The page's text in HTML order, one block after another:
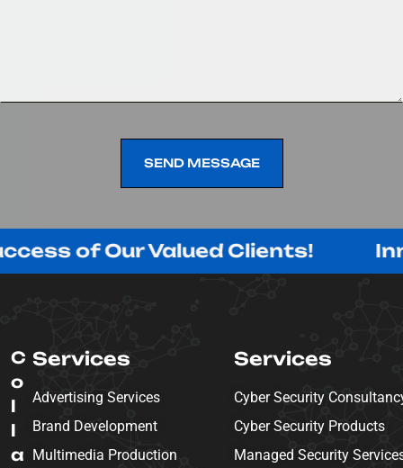
SEND MESSAGE
Our Valued Clients!
C
o
l
l
a
Services
Advertising Services
Brand Development
Multimedia Production
Services
Cyber Security
Cyber Security Products
Managed Security